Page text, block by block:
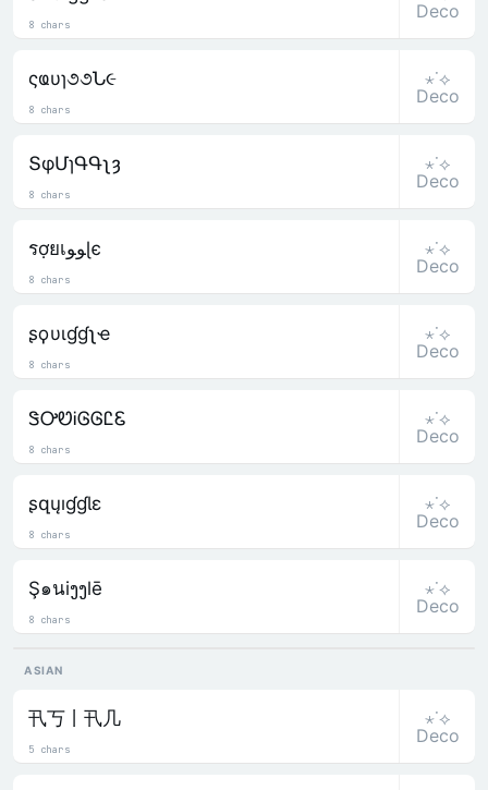
8 chars
Deco
8 chars
ςҩυɿ૭૭Ն૯
⋆˙⟡
Deco
8 chars
ՏφՄɿԳԳʅȝ
⋆˙⟡
Deco
8 chars
รợยเﻮﻮɭє
⋆˙⟡
Deco
8 chars
ʂϙυιɠɠʅҽ
⋆˙⟡
Deco
8 chars
ᏕᎤᏬᎥᎶᎶᏝᏋ
⋆˙⟡
Deco
8 chars
ʂզųıɠɠƖɛ
⋆˙⟡
Deco
8 chars
Ş๑นiງງlē
⋆˙⟡
Deco
ASIAN
5 chars
卂丂丨卂几
⋆˙⟡
Deco